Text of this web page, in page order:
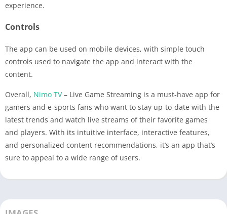
experience.
Controls
The app can be used on mobile devices, with simple touch
controls used to navigate the app and interact with the
content.
Overall, Nimo TV– Live Game Streaming is a must-have app for
gamers and e-sports fans who want to stay up-to-date with the
latest trends and watch live streams of their favorite games
and players. With its intuitive interface, interactive features,
and personalized content recommendations, it’s an app that’s
sure to appeal to a wide range of users.